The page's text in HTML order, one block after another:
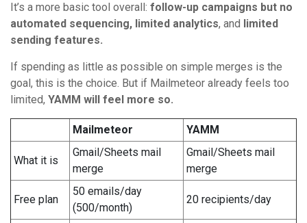
It’s a more basic tool overall: follow-up campaigns but no
automated sequencing, limited analytics, and limited
sending features.
If spending as little as possible on simple merges is the
goal, this is the choice. But if Mailmeteor already feels too
limited, YAMM will feel more so.
Mailmeteor YAMM
What it is
Gmail/Sheets mail
merge
Gmail/Sheets mail
merge
Free plan
50 emails/day
(500/month)
20 recipients/day